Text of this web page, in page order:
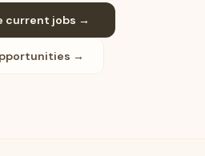
current jobs →
→